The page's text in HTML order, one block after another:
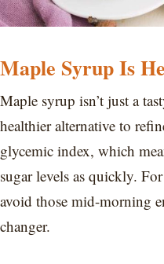
Maple Syrup Is
Maple syrup isn’t just a
healthier alternative to
glycemic index, which
sugar levels as quickly.
avoid those mid-morning
changer.